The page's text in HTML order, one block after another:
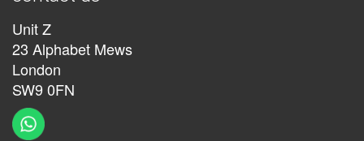
Unit Z
23 Alphabet Mews
London
SW9 0FN